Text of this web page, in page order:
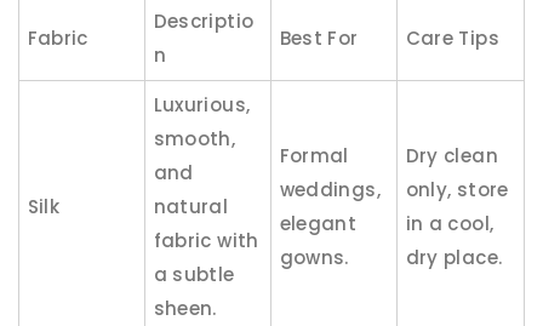
Fabric
Descriptio
n
Best For Care Tips
Silk
Luxurious,
smooth,
and
natural
fabric with
a subtle
sheen.
Formal
weddings,
elegant
gowns.
Dry clean
only, store
in a cool,
dry place.